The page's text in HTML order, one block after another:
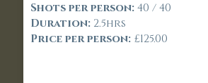
Shots per person:40 / 40
Duration: 2.5hrs
Price per person: £125.00